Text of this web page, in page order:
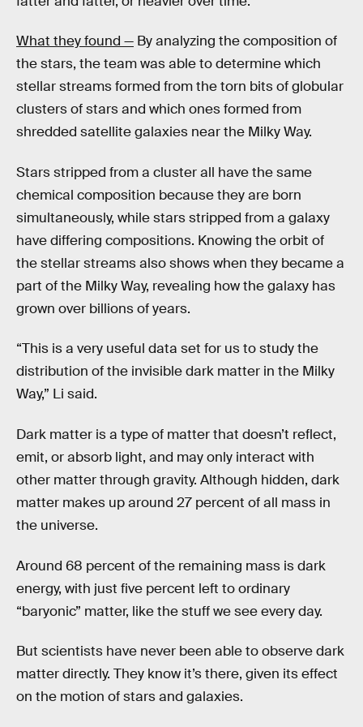
What they found — By analyzing the composition of
the stars, the team was able to determine which
stellar streams formed from the torn bits of globular
clusters of stars and which ones formed from
shredded satellite galaxies near the Milky Way.
Stars stripped from a cluster all have the same
chemical composition because they are born
simultaneously, while stars stripped from a galaxy
have differing compositions. Knowing the orbit of
the stellar streams also shows when they became a
part of the Milky Way, revealing how the galaxy has
grown over billions of years.
“This is a very useful data set for us to study the
distribution of the invisible dark matter in the Milky
Way,” Li said.
Dark matter is a type of matter that doesn’t reflect,
emit, or absorb light, and may only interact with
other matter through gravity. Although hidden, dark
matter makes up around 27 percent of all mass in
the universe.
Around 68 percent of the remaining mass is dark
energy, with just five percent left to ordinary
“baryonic” matter, like the stuff we see every day.
But scientists have never been able to observe dark
matter directly. They know it’s there, given its effect
on the motion of stars and galaxies.